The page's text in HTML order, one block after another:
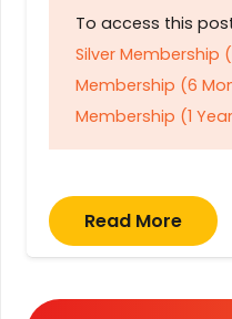
To access this
Silver Membership
Membership (6
Membership (1
Read More